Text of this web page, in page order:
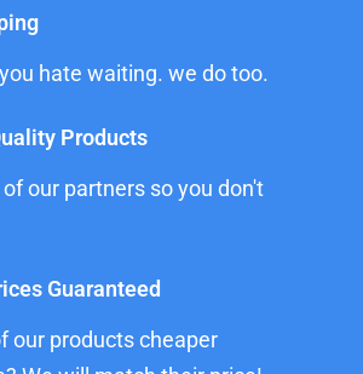
hate waiting. we do too.
Products
our partners so you don't
Guaranteed
our products cheaper